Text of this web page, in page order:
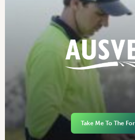
Take Me To The